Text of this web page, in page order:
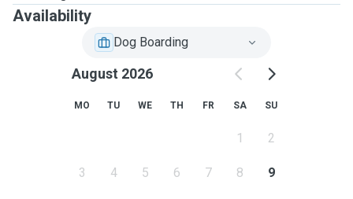
Availability
Dog Boarding
August 2026
MO TU WE TH FR SA SU
1 2
3 4 5 6 7 8 9